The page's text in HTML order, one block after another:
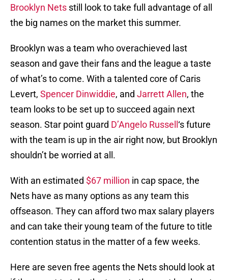
Brooklyn Nets still look to take full advantage of all
the big names on the market this summer.
Brooklyn was a team who overachieved last
season and gave their fans and the league a taste
of what’s to come. With a talented core of Caris
Levert, Spencer Dinwiddie, and Jarrett Allen, the
team looks to be set up to succeed again next
season. Star point guard D’Angelo Russell ‘s future
with the team is up in the air right now, but Brooklyn
shouldn’t be worried at all.
With an estimated $67 million in cap space, the
Nets have as many options as any team this
offseason. They can afford two max salary players
and can take their young team of the future to title
contention status in the matter of a few weeks.
Here are seven free agents the Nets should look at